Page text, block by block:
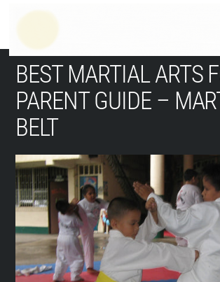
content
BEST MARTIAL ARTS
PARENT GUIDE –
BELT